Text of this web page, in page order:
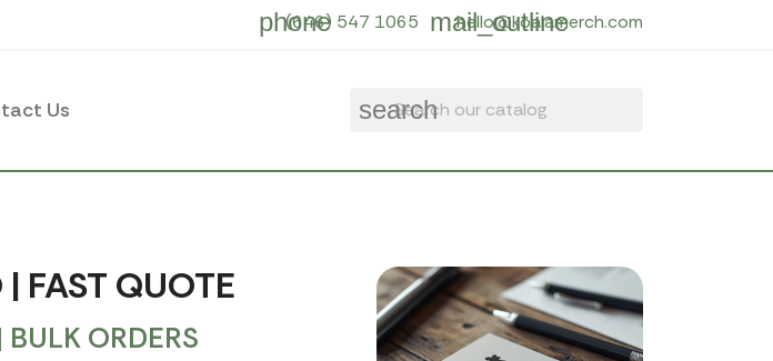
phone
(646) 547 1065 mail_outline
hello@koalamerch.com
Us search
FAST QUOTE
ORDERS